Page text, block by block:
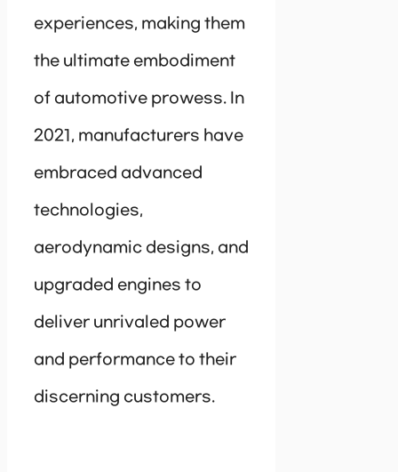
experiences, making them
the ultimate embodiment
of automotive prowess. In
2021, manufacturers have
embraced advanced
technologies,
aerodynamic designs, and
upgraded engines to
deliver unrivaled power
and performance to their
discerning customers.